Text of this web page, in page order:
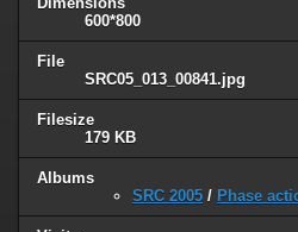
600*800
File
SRC05_013_00841.jpg
Filesize
179 KB
Albums
SRC 2005 / Phase